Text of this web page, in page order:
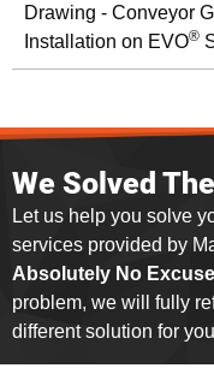
Drawing - Conveyor
Installation on EVO®
We Solved
Let us help you solve
services provided by
Absolutely No
problem, we will fully
different solution for